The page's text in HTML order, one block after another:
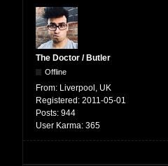
The Doctor / Butler
Offline
From: Liverpool, UK
Registered: 2011-05-01
Posts: 944
User Karma: 365